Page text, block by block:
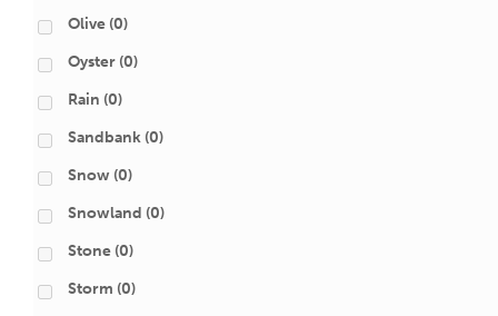
Olive (0)
Oyster (0)
Rain (0)
Sandbank (0)
Snow (0)
Snowland (0)
Stone (0)
Storm (0)